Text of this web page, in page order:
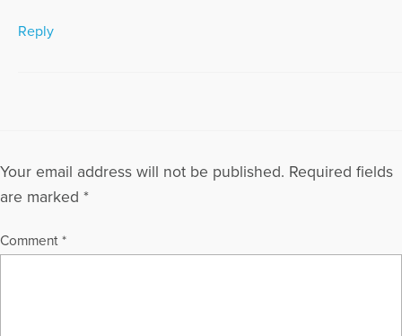
Reply
Your email address will not be published. Required fields
are marked *
Comment *